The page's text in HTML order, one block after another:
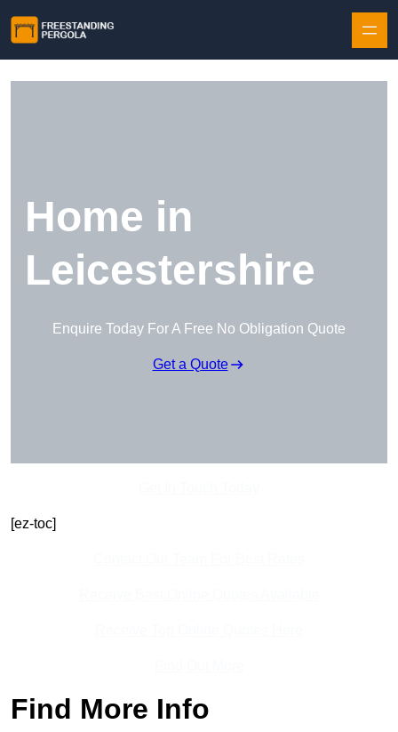
Home in
Leicestershire
Enquire Today For A Free No Obligation Quote
Get a Quote
[ez-toc]
Find More Info